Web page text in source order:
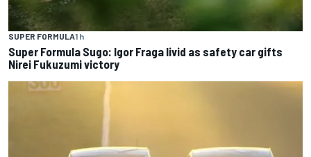
SUPER FORMULA1 h
Super Formula Sugo: Igor Fraga livid as safety car gifts
Nirei Fukuzumi victory